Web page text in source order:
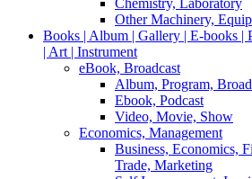
Other Machinery,
Books | Album | Gallery | E-books |
| Art | Instrument
eBook, Broadcast
Album, Program,
Ebook, Podcast
Video, Movie, Show
Economics, Management
Business, Economics,
Trade, Marketing